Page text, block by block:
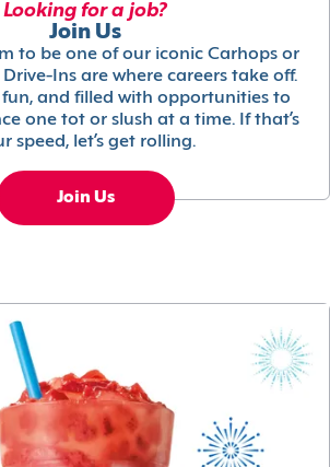
Looking for a job?
Join Us
to be one of our iconic Carhops or
Ins are where careers take off.
fun, and filled with opportunities to
one tot or slush at a time. If that’s
speed, let’s get rolling.
Join Us